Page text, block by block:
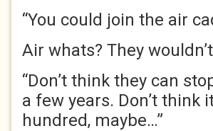
“You could join the air
Air whats? They
“Don’t think they can
a few years. Don’t think
hundred, maybe…”